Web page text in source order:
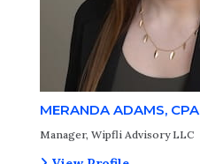
MERANDA ADAMS, CPA
Manager, Wipfli Advisory LLC